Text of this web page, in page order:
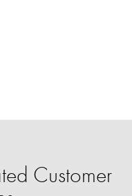
Customer